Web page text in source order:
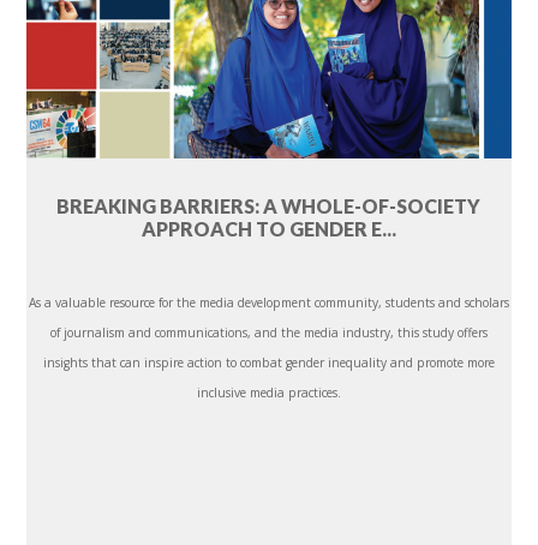
BREAKING BARRIERS: A WHOLE-OF-SOCIETY
APPROACH TO GENDER E...
As a valuable resource for the media development community, students and scholars
of journalism and communications, and the media industry, this study offers
insights that can inspire action to combat gender inequality and promote more
inclusive media practices.